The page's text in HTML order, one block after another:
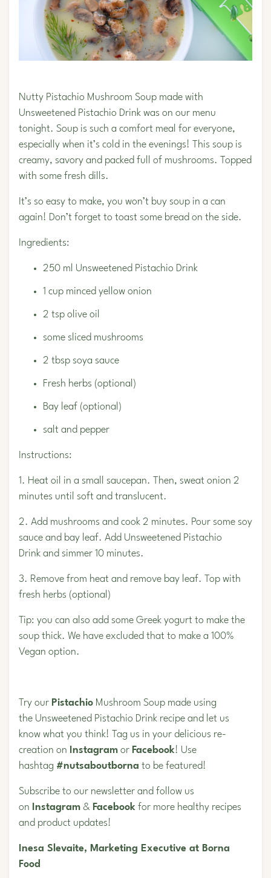
Nutty Pistachio Mushroom Soup made with
Unsweetened Pistachio Drink was on our menu
tonight. Soup is such a comfort meal for everyone,
especially when it’s cold in the evenings! This soup is
creamy, savory and packed full of mushrooms. Topped
with some fresh dills.
It’s so easy to make, you won’t buy soup in a can
again! Don’t forget to toast some bread on the side.
Ingredients:
250 ml Unsweetened Pistachio Drink
1 cup minced yellow onion
2 tsp olive oil
some sliced mushrooms
2 tbsp soya sauce
Fresh herbs (optional)
Bay leaf (optional)
salt and pepper
Instructions:
1. Heat oil in a small saucepan. Then, sweat onion 2
minutes until soft and translucent.
2. Add mushrooms and cook 2 minutes. Pour some soy
sauce and bay leaf. Add Unsweetened Pistachio
Drink and simmer 10 minutes.
3. Remove from heat and remove bay leaf. Top with
fresh herbs (optional)
Tip: you can also add some Greek yogurt to make the
soup thick. We have excluded that to make a 100%
Vegan option.
Try our Pistachio Mushroom Soup made using
the Unsweetened Pistachio Drink recipe and let us
know what you think! Tag us in your delicious re-
creation on
Instagram or Facebook! Use
hashtag #nutsaboutborna to be featured!
Subscribe to our newsletter and follow us
on
Instagram & Facebook for more healthy recipes
and product updates!
Inesa Slevaite, Marketing Executive at Borna
Food